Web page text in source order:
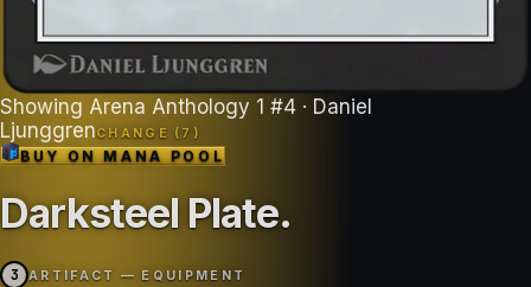
Showing Arena Anthology 1 #4 · Daniel
LjunggrenCHANGE ( 7 )
BUY ONMANA POOL
Darksteel Plate.
3 ARTIFACT — EQUIPMENT